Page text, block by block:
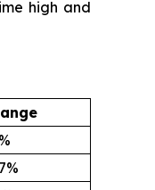
high and